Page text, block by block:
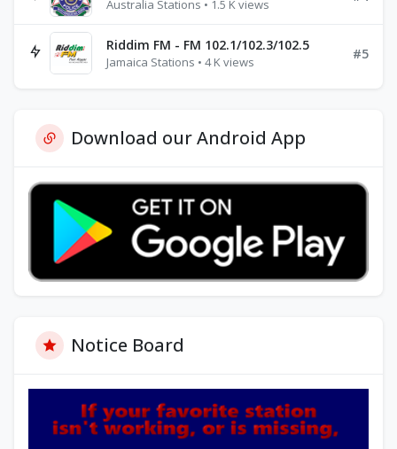
Australia Stations • 1.5 K views
Riddim FM - FM 102.1/102.3/102.5
Jamaica Stations • 4 K views
#5
Download our Android App
Notice Board